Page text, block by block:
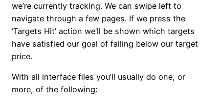
we’re currently tracking. We can swipe left to
navigate through a few pages. If we press the
‘Targets Hit’ action we’ll be shown which targets
have satisfied our goal of falling below our target
price.
With all interface files you’ll usually do one, or
more, of the following: